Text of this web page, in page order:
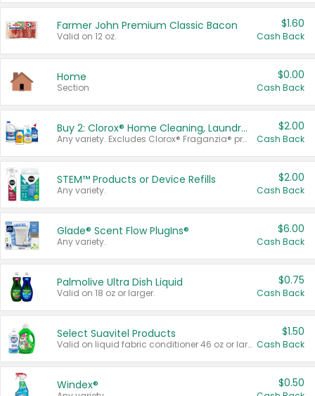
Farmer John Premium Classic Bacon
Valid on 12 oz.
$1.60
Cash Back
Home
Section
$0.00
Cash Back
Buy 2: Clorox® Home Cleaning, Laundry, Pine-Sol®, Liquid-Plumr, or Formula 409 Products
Any variety. Excludes Clorox® Fraganzia® products, trial and travel sizes, tools, & textiles. Items must appear on the same receipt.
$2.00
Cash Back
STEM™ Products or Device Refills
Any variety.
$2.00
Cash Back
Glade® Scent Flow PlugIns®
Any variety.
$6.00
Cash Back
Palmolive Ultra Dish Liquid
Valid on 18 oz or larger.
$0.75
Cash Back
Select Suavitel Products
Valid on liquid fabric conditioner 46 oz or larger, or Refresher fabric rinse 25.5 oz.
$1.50
Cash Back
Windex® $0.50